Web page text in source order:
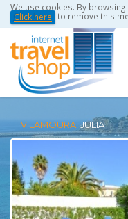
We use cookies. By
Click here to remove this
VILAMOURA:JULIA